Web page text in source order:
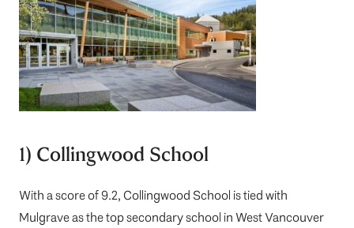
1) Collingwood School
With a score of 9.2,Collingwood School is tied with
Mulgrave as the top secondary school in West Vancouver